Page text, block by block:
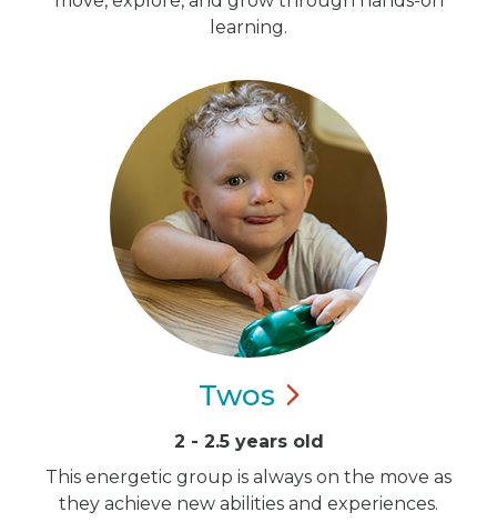
learning.
Twos
2 - 2.5 years old
This energetic group is always on the move as
they achieve new abilities and experiences.